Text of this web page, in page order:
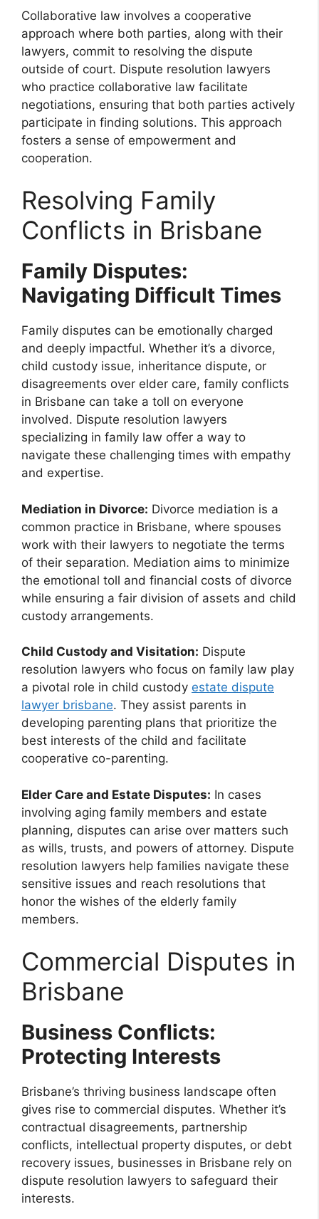
Collaborative law involves a cooperative
approach where both parties, along with their
lawyers, commit to resolving the dispute
outside of court. Dispute resolution lawyers
who practice collaborative law facilitate
negotiations, ensuring that both parties actively
participate in finding solutions. This approach
fosters a sense of empowerment and
cooperation.
Resolving Family
Conflicts in Brisbane
Family Disputes:
Navigating Difficult Times
Family disputes can be emotionally charged
and deeply impactful. Whether it’s a divorce,
child custody issue, inheritance dispute, or
disagreements over elder care, family conflicts
in Brisbane can take a toll on everyone
involved. Dispute resolution lawyers
specializing in family law offer a way to
navigate these challenging times with empathy
and expertise.
Mediation in Divorce: Divorce mediation is a
common practice in Brisbane, where spouses
work with their lawyers to negotiate the terms
of their separation. Mediation aims to minimize
the emotional toll and financial costs of divorce
while ensuring a fair division of assets and child
custody arrangements.
Child Custody and Visitation: Dispute
resolution lawyers who focus on family law play
a pivotal role in child custody estate dispute
lawyer brisbane. They assist parents in
developing parenting plans that prioritize the
best interests of the child and facilitate
cooperative co-parenting.
Elder Care and Estate Disputes: In cases
involving aging family members and estate
planning, disputes can arise over matters such
as wills, trusts, and powers of attorney. Dispute
resolution lawyers help families navigate these
sensitive issues and reach resolutions that
honor the wishes of the elderly family
members.
Commercial Disputes in
Brisbane
Business Conflicts:
Protecting Interests
Brisbane’s thriving business landscape often
gives rise to commercial disputes. Whether it’s
contractual disagreements, partnership
conflicts, intellectual property disputes, or debt
recovery issues, businesses in Brisbane rely on
dispute resolution lawyers to safeguard their
interests.